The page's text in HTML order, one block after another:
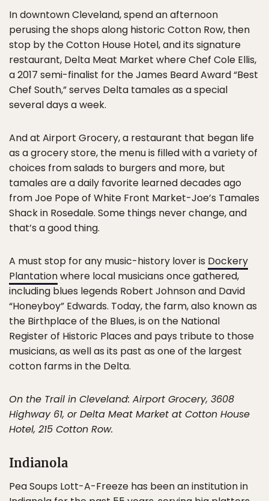
In downtown Cleveland, spend an afternoon
perusing the shops along historic Cotton Row, then
stop by the Cotton House Hotel, and its signature
restaurant, Delta Meat Market where Chef Cole Ellis,
a 2017 semi-finalist for the James Beard Award “Best
Chef South,” serves Delta tamales as a special
several days a week.
And at Airport Grocery, a restaurant that began life
as a grocery store, the menu is filled with a variety of
choices from salads to burgers and more, but
tamales are a daily favorite learned decades ago
from Joe Pope of White Front Market-Joe’s Tamales
Shack in Rosedale. Some things never change, and
that’s a good thing.
A must stop for any music-history lover is Dockery
Plantationwhere local musicians once gathered,
including blues legends Robert Johnson and David
“Honeyboy” Edwards. Today, the farm, also known as
the Birthplace of the Blues, is on the National
Register of Historic Places and pays tribute to those
musicians, as well as its past as one of the largest
cotton farms in the Delta.
On the Trail in Cleveland: Airport Grocery, 3608
Highway 61, or Delta Meat Market at Cotton House
Hotel, 215 Cotton Row.
Indianola
Pea Soups Lott-A-Freeze has been an institution in